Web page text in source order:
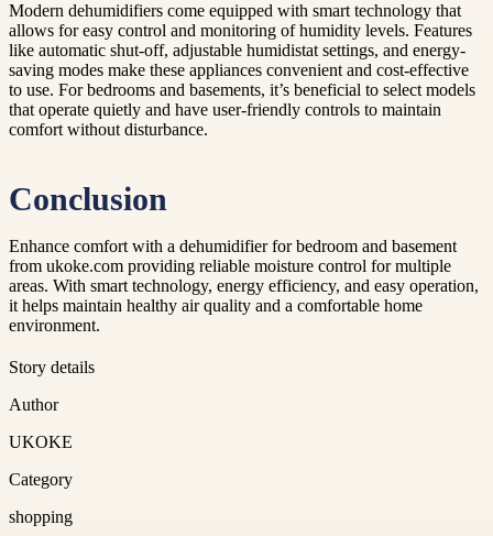
Modern dehumidifiers come equipped with smart technology that
allows for easy control and monitoring of humidity levels. Features
like automatic shut-off, adjustable humidistat settings, and energy-
saving modes make these appliances convenient and cost-effective
to use. For bedrooms and basements, it’s beneficial to select models
that operate quietly and have user-friendly controls to maintain
comfort without disturbance.
Conclusion
Enhance comfort with a dehumidifier for bedroom and basement
from ukoke.com providing reliable moisture control for multiple
areas. With smart technology, energy efficiency, and easy operation,
it helps maintain healthy air quality and a comfortable home
environment.
Story details
Author
UKOKE
Category
shopping